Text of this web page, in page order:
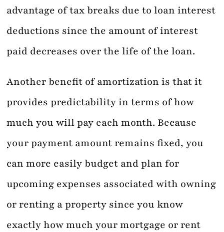
advantage of tax breaks due to loan interest
deductions since the amount of interest
paid decreases over the life of the loan.
Another benefit of amortization is that it
provides predictability in terms of how
much you will pay each month. Because
your payment amount remains fixed, you
can more easily budget and plan for
upcoming expenses associated with owning
or renting a property since you know
exactly how much your mortgage or rent